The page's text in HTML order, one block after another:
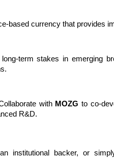
based currency that provides
term stakes in emerging
with MOZG to co-
R&D.
institutional backer, or